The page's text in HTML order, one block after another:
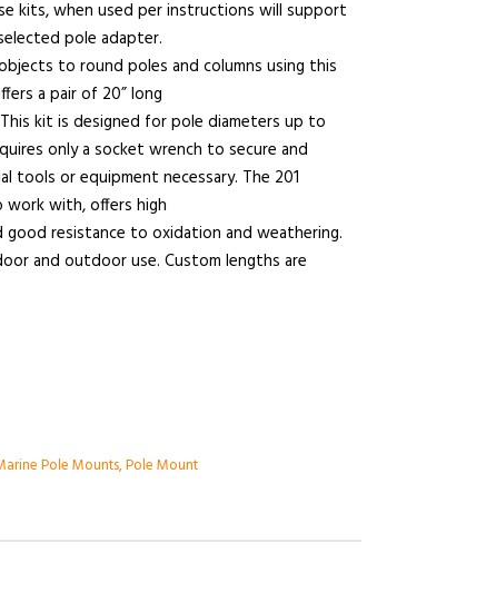
kits, when used per instructions will support
pole adapter.
to round poles and columns using this
a pair of 20” long
kit is designed for pole diameters up to
only a socket wrench to secure and
tools or equipment necessary. The 201
work with, offers high
good resistance to oxidation and weathering.
and outdoor use. Custom lengths are
Pole Mounts,Pole Mount